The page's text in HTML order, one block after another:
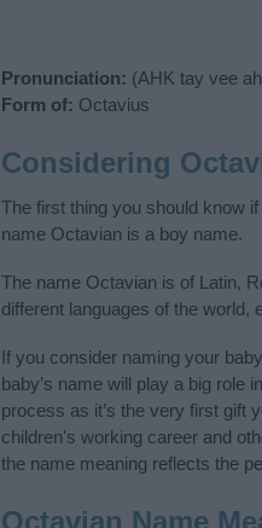
Pronunciation: (AHK tay vee
Form of: Octavius
Considering
The first thing you should know
name Octavian is a boy name.
The name Octavian is of Latin,
different languages of the
If you consider naming your
baby’s name will play a big role
process as it’s the very first gift
children's working career and
the name meaning reflects the
Octavian Name